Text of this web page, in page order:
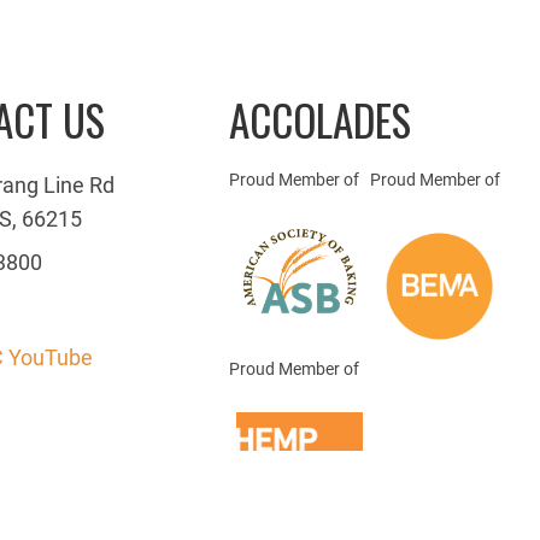
US
Line Rd
66215
ACCOLADES
Proud Member of Proud Member of
Proud Member of